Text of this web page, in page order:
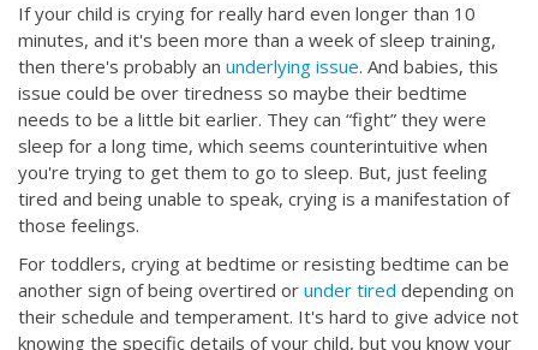
If your child is crying for really hard even longer than 10
minutes, and it's been more than a week of sleep training,
then there's probably an underlying issue. And babies, this
issue could be over tiredness so maybe their bedtime
needs to be a little bit earlier. They can “fight” they were
sleep for a long time, which seems counterintuitive when
you're trying to get them to go to sleep. But, just feeling
tired and being unable to speak, crying is a manifestation of
those feelings.
For toddlers, crying at bedtime or resisting bedtime can be
another sign of being overtired or under tired depending on
their schedule and temperament. It's hard to give advice not
knowing the specific details of your child, but you know your